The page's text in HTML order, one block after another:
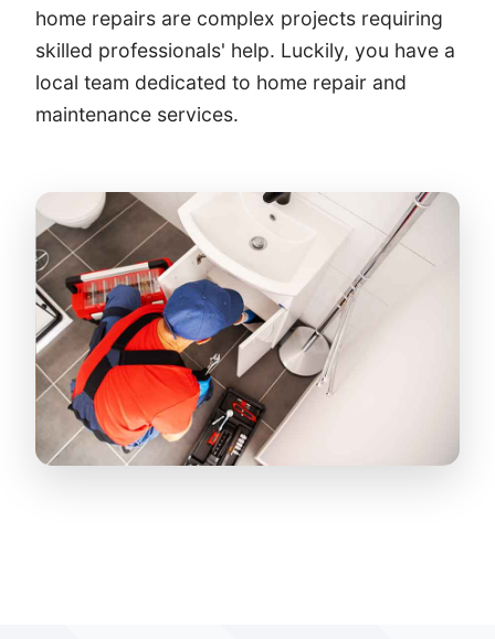
home repairs are complex projects requiring
skilled professionals' help. Luckily, you have a
local team dedicated to home repair and
maintenance services.